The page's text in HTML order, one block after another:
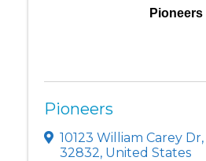
Pioneers
Pioneers
10123 William Carey Dr,
32832, United States